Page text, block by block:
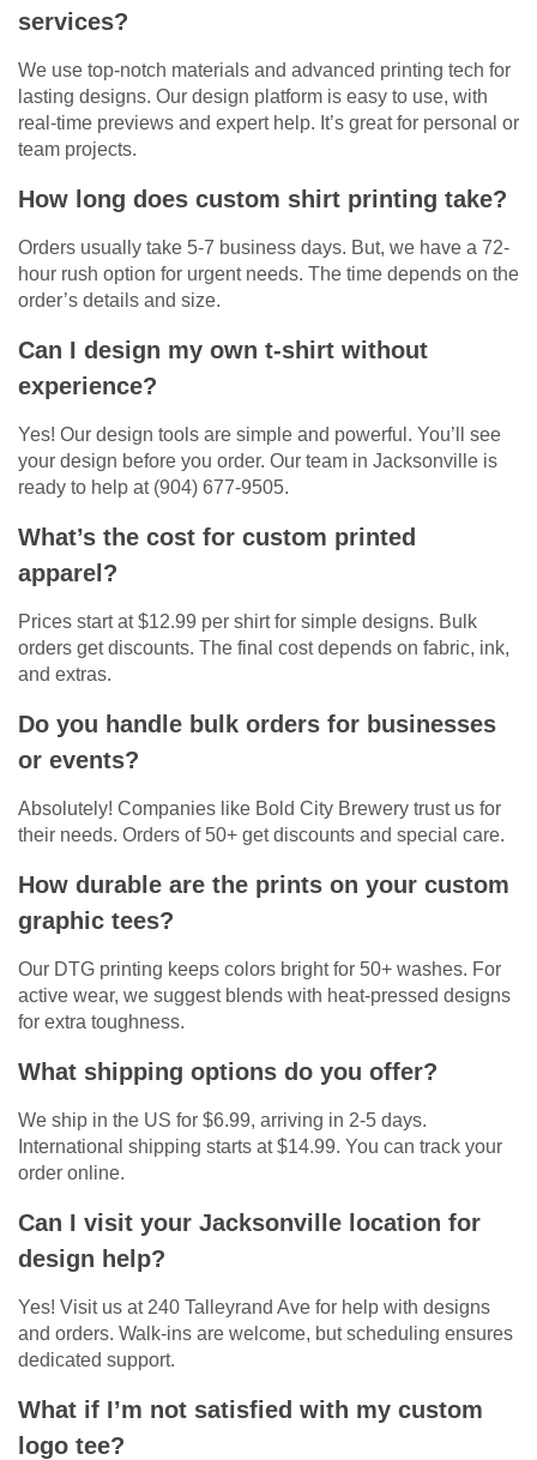
services?
We use top-notch materials and advanced printing tech for
lasting designs. Our design platform is easy to use, with
real-time previews and expert help. It’s great for personal or
team projects.
How long does custom shirt printing take?
Orders usually take 5-7 business days. But, we have a 72-
hour rush option for urgent needs. The time depends on the
order’s details and size.
Can I design my own t-shirt without
experience?
Yes! Our design tools are simple and powerful. You’ll see
your design before you order. Our team in Jacksonville is
ready to help at (904) 677-9505.
What’s the cost for custom printed
apparel?
Prices start at $12.99 per shirt for simple designs. Bulk
orders get discounts. The final cost depends on fabric, ink,
and extras.
Do you handle bulk orders for businesses
or events?
Absolutely! Companies like Bold City Brewery trust us for
their needs. Orders of 50+ get discounts and special care.
How durable are the prints on your custom
graphic tees?
Our DTG printing keeps colors bright for 50+ washes. For
active wear, we suggest blends with heat-pressed designs
for extra toughness.
What shipping options do you offer?
We ship in the US for $6.99, arriving in 2-5 days.
International shipping starts at $14.99. You can track your
order online.
Can I visit your Jacksonville location for
design help?
Yes! Visit us at 240 Talleyrand Ave for help with designs
and orders. Walk-ins are welcome, but scheduling ensures
dedicated support.
What if I’m not satisfied with my custom
logo tee?